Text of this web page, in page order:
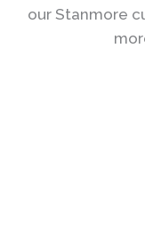
our Stanmore